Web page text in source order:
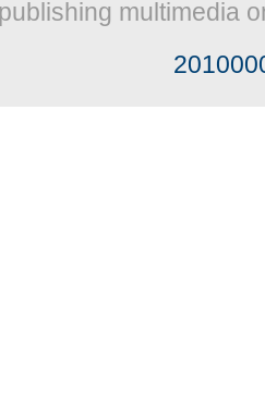
multimedia